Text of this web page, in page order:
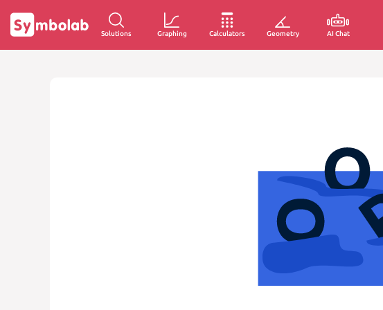
Solutions Graphing Calculators Geometry AI Chat